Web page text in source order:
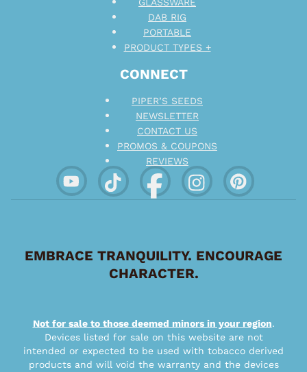
CONNECT
PIPER’S SEEDS
NEWSLETTER
CONTACT US
PROMOS & COUPONS
REVIEWS
DAB RIG
PORTABLE
PRODUCT TYPES +
EMBRACE TRANQUILITY. ENCOURAGE
CHARACTER.
Not for sale to those deemed minors in your region.
Devices listed for sale on this website are not
intended or expected to be used with tobacco derived
products and will void the warranty and the devices